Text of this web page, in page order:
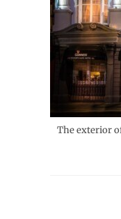
The exterior